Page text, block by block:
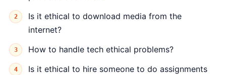
Is it ethical to download media from the
internet?
How to handle tech ethical problems?
Is it ethical to hire someone to do assignments